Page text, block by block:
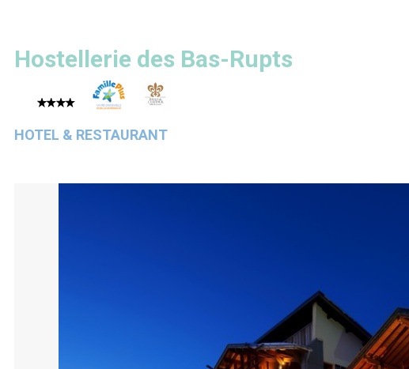
Hostellerie des Bas-Rupts
HOTEL & RESTAURANT